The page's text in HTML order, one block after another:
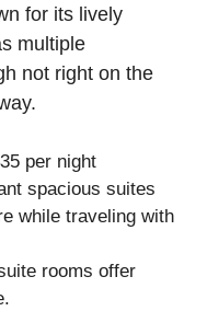
for its lively
multiple
not right on the
per night
spacious suites
while traveling with
rooms offer